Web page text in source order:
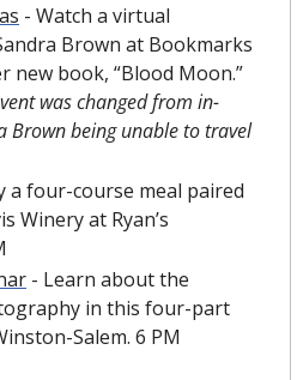
- Watch a virtual
Brown at Bookmarks
new book, “Blood Moon.”
was changed from in-
Brown being unable to travel
a four-course meal paired
Winery at Ryan’s
- Learn about the
in this four-part
Salem. 6 PM